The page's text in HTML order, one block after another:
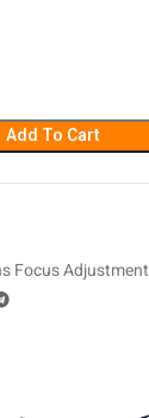
Add To Cart
Focus Adjustment